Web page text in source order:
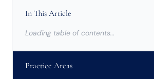
In This Article
Loading table of contents…
Practice Areas